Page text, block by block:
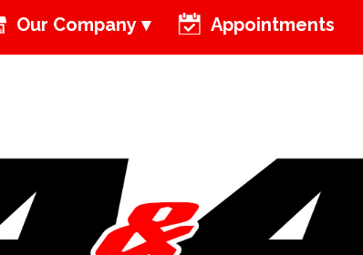
Our Company Appointments